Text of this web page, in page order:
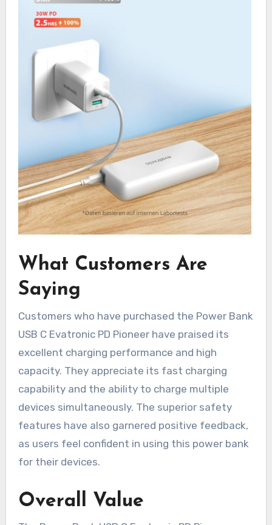
What Customers Are
Saying
Customers who have purchased the Power Bank
USB C Evatronic PD Pioneer have praised its
excellent charging performance and high
capacity. They appreciate its fast charging
capability and the ability to charge multiple
devices simultaneously. The superior safety
features have also garnered positive feedback,
as users feel confident in using this power bank
for their devices.
Overall Value